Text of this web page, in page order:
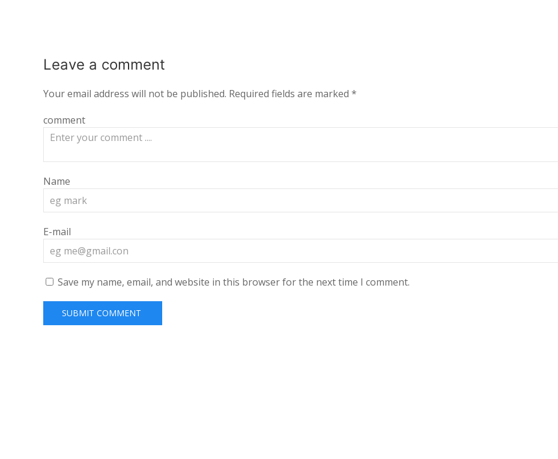
Leave a comment
Your email address will not be published. Required fields are marked *
comment
Name
E-mail
Save my name, email, and website in this browser for the next time I comment.